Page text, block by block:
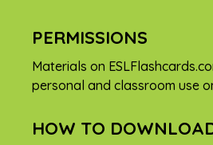
PERMISSIONS
Materials on
personal and classroom use
HOW TO